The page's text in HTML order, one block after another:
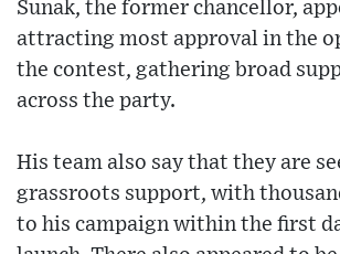
Sunak, the former chancellor,
attracting most approval in the
the contest, gathering broad
across the party.
His team also say that they are
grassroots support, with
to his campaign within the first